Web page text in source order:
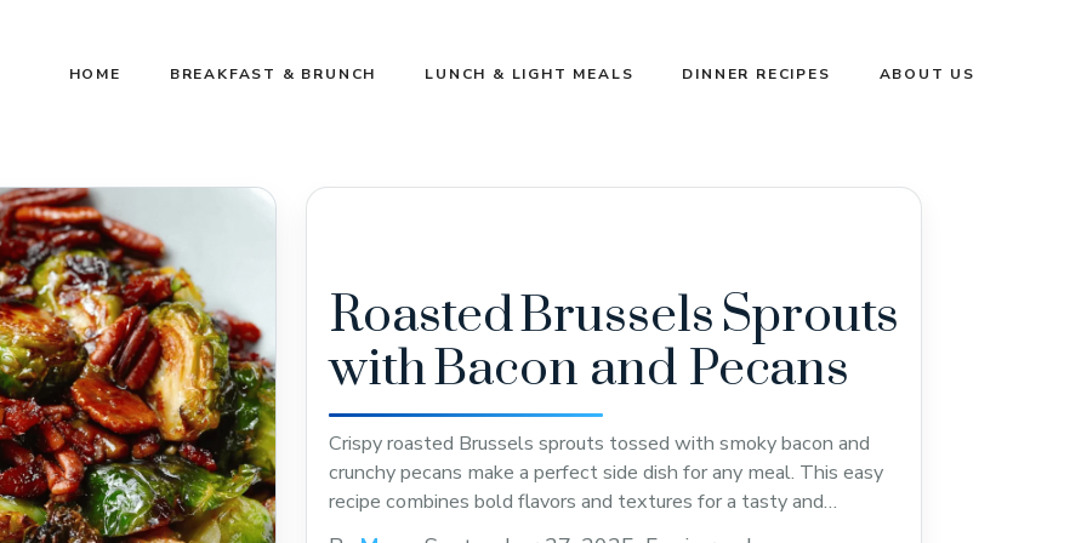
HOME BREAKFAST & BRUNCH LUNCH & LIGHT MEALS DINNER RECIPES ABOUT US
Roasted Brussels Sprouts
with Bacon and Pecans
Crispy roasted Brussels sprouts tossed with smoky bacon and
crunchy pecans make a perfect side dish for any meal. This easy
recipe combines bold flavors and textures for a tasty and